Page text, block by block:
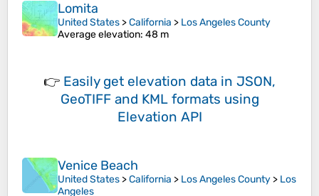
Lomita
United States >California > Los Angeles County
Average elevation: 48 m
👉 Easily get elevation data in JSON,
GeoTIFF and KML formats using
Elevation API
Venice Beach
United States >California > Los Angeles County > Los
Angeles